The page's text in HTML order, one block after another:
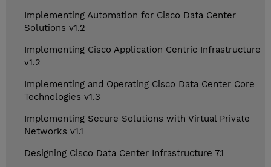
Implementing Automation for Cisco Data Center
Solutions v1.2
Implementing Cisco Application Centric Infrastructure
v1.2
Implementing and Operating Cisco Data Center Core
Technologies v1.3
Implementing Secure Solutions with Virtual Private
Networks v1.1
Designing Cisco Data Center Infrastructure 7.1